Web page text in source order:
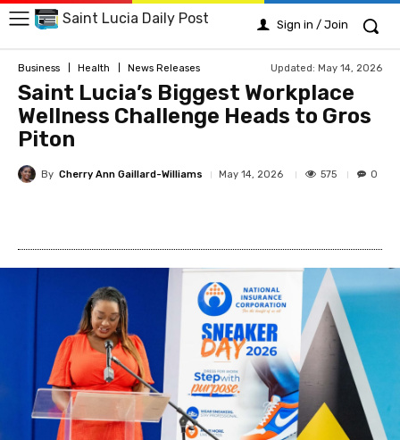
Saint Lucia Daily Post Sign in / Join
Business Health News Releases Updated: May 14, 2026
Saint Lucia’s Biggest Workplace
Wellness Challenge Heads to Gros
Piton
By Cherry Ann Gaillard-Williams May 14, 2026 575 0